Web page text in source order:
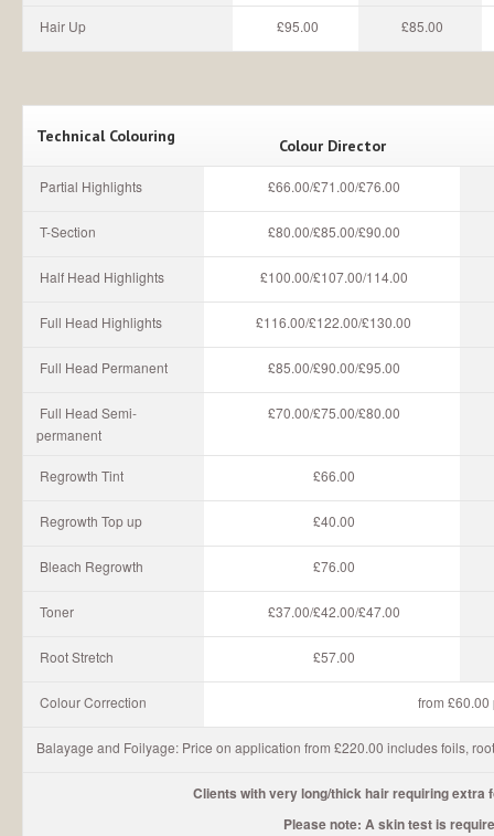
Hair Up £95.00 £85.00
Technical Colouring Colour Director
Partial Highlights £66.00/£71.00/£76.00
T-Section £80.00/£85.00/£90.00
Half Head Highlights £100.00/£107.00/114.00
Full Head Highlights £116.00/£122.00/£130.00
Full Head Permanent £85.00/£90.00/£95.00
Full Head Semi-
permanent
£70.00/£75.00/£80.00
Regrowth Tint £66.00
Regrowth Top up £40.00
Bleach Regrowth £76.00
Toner £37.00/£42.00/£47.00
Root Stretch £57.00
Colour Correction from
Balayage and Foilyage: Price on application from £220.00 includes foils,
Clients with very long/thick hair requiring extra
Please note: A skin test is